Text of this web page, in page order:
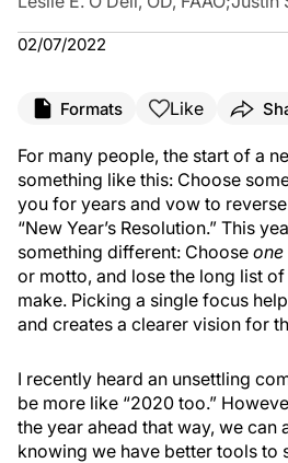
02/07/2022
Formats Like
For many people, the start of a
something like this: Choose
you for years and vow to
“New Year’s Resolution.” This
something different: Choose
or motto, and lose the long list
make. Picking a single focus
and creates a clearer vision for
I recently heard an unsettling
be more like “2020 too.”
the year ahead that way, we can
knowing we have better tools to